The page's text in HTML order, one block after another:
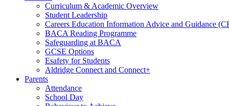
Curriculum & Academic Overview
Student Leadership
Careers Education Information Advice and Guidance
BACA Reading Programme
Safeguarding at BACA
GCSE Options
Esafety for Students
Aldridge Connect and Connect+
Parents
Attendance
School Day